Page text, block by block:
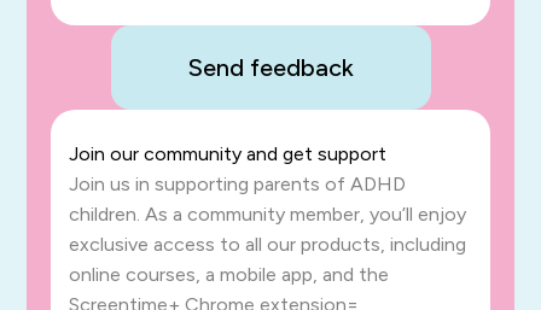
Send feedback
Join our community and get support
Join us in supporting parents of ADHD
children. As a community member, you’ll enjoy
exclusive access to all our products, including
online courses, a mobile app, and the
Screentime+ Chrome extension=